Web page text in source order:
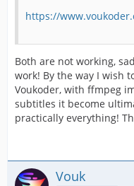
https://
Both are not working,
work! By the way I wish
Voukoder, with ffmpeg
subtitles it become
practically everything!
Vouk